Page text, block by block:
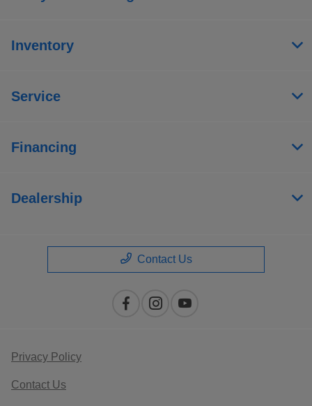
Inventory
Service
Financing
Dealership
Contact Us
Privacy Policy
Contact Us